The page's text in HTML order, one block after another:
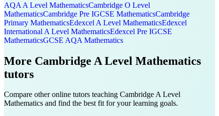
AQA A Level MathematicsCambridge O Level
MathematicsCambridge Pre IGCSE MathematicsCambridge
Primary MathematicsEdexcel A Level MathematicsEdexcel
International A Level MathematicsEdexcel Pre IGCSE
MathematicsGCSE AQA Mathematics
More Cambridge A Level Mathematics
tutors
Compare other online tutors teaching Cambridge A Level
Mathematics and find the best fit for your learning goals.